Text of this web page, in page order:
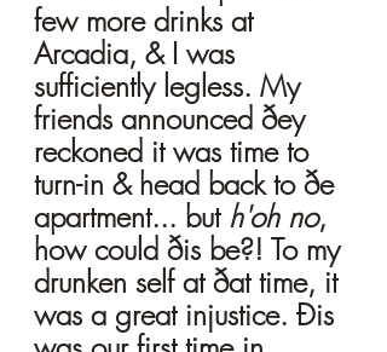
few more drinks at
Arcadia, & I was
sufficiently legless. My
friends announced ðey
reckoned it was time to
turn-in & head back to ðe
apartment... but h'oh no,
how could ðis be?! To my
drunken self at ðat time, it
was a great injustice. Ðis